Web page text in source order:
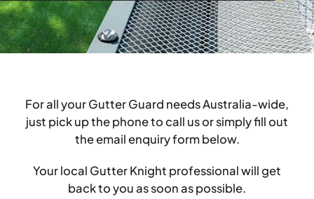
For all your Gutter Guard needs Australia-wide,
just pick up the phone to call us or simply fill out
the email enquiry form below.
Your local Gutter Knight professional will get
back to you as soon as possible.